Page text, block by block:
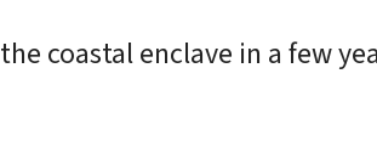
coastal enclave in a few